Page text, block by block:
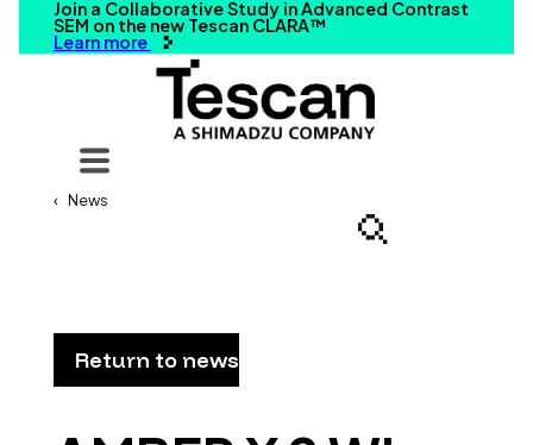
Join a Collaborative Study in Advanced Contrast
SEM on the new Tescan CLARA™
Learn more
Your query
Search
News
Return to news